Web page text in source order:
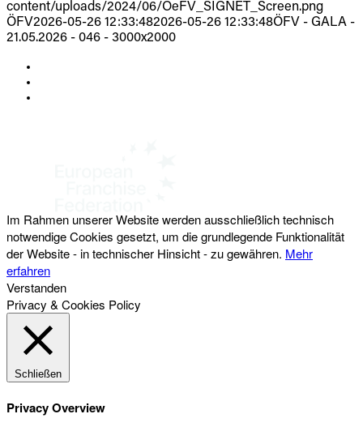
content/uploads/2024/06/OeFV_SIGNET_Screen.png
ÖFV2026-05-26 12:33:482026-05-26 12:33:48ÖFV - GALA -
21.05.2026 - 046 - 3000x2000
Im Rahmen unserer Website werden ausschließlich technisch
notwendige Cookies gesetzt, um die grundlegende Funktionalität
der Website - in technischer Hinsicht - zu gewähren. Mehr
erfahren
Verstanden
Privacy & Cookies Policy
Schließen
Privacy Overview